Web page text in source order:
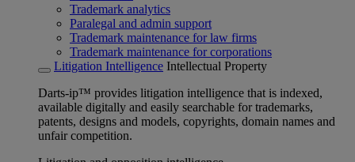
Trademark analytics
Paralegal and admin support
Trademark maintenance for law firms
Trademark maintenance for corporations
Litigation Intelligence Intellectual Property
Darts-ip™ provides litigation intelligence that is indexed,
available digitally and easily searchable for trademarks,
patents, designs and models, copyrights, domain names and
unfair competition.